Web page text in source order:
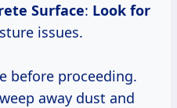
Surface: Look for
issues.
before proceeding.
away dust and